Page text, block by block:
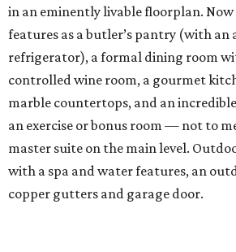
in an eminently livable floorplan. Now
features as a butler’s pantry (with an
refrigerator), a formal dining room
controlled wine room, a gourmet
marble countertops, and an
an exercise or bonus room — not to
master suite on the main level.
with a spa and water features, an
copper gutters and garage door.